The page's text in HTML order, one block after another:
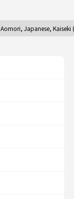
Aomori, Japanese, Kaiseki